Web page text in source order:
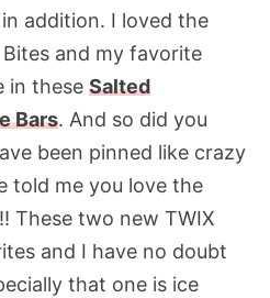
addition. I loved the
and my favorite
in these Salted
Bars. And so did you
been pinned like crazy
told me you love the
These two new TWIX
and I have no doubt
that one is ice